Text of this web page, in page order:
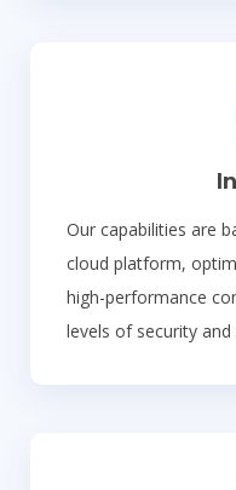
Our capabilities are
cloud platform,
high-performance
levels of security and